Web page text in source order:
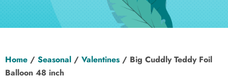
Hen Party
Christening
Home / Seasonal / Valentines / Big Cuddly Teddy Foil
Balloon 48 inch